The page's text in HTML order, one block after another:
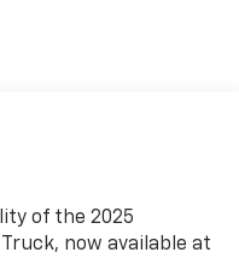
of the 2025
now available at